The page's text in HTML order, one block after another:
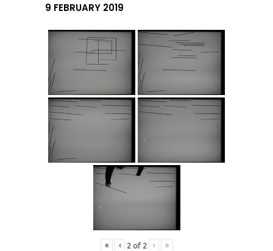
9 FEBRUARY 2019
« ‹ 2of 2 › »